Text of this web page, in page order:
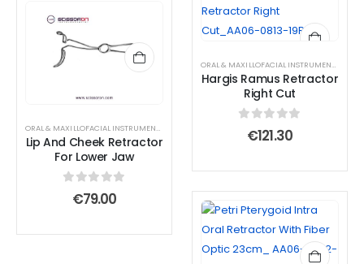
ORAL & MAXILLOFACIAL INSTRUMENTS
Hargis Ramus Retractor
Right Cut
out of 5
€121.30
ORAL & MAXILLOFACIAL INSTRUMENTS RETRACTOR AND SPREADER
Lip And Cheek Retractor
For Lower Jaw
out of 5
€79.00